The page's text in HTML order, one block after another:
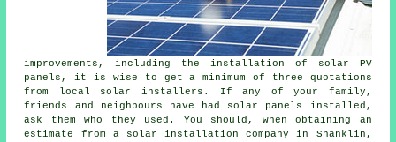
improvements, including the installation of solar PV
panels, it is wise to get a minimum of three quotations
from local solar installers. If any of your family,
friends and neighbours have had solar panels installed,
ask them who they used. You should, when obtaining an
estimate from a solar installation company in Shanklin,